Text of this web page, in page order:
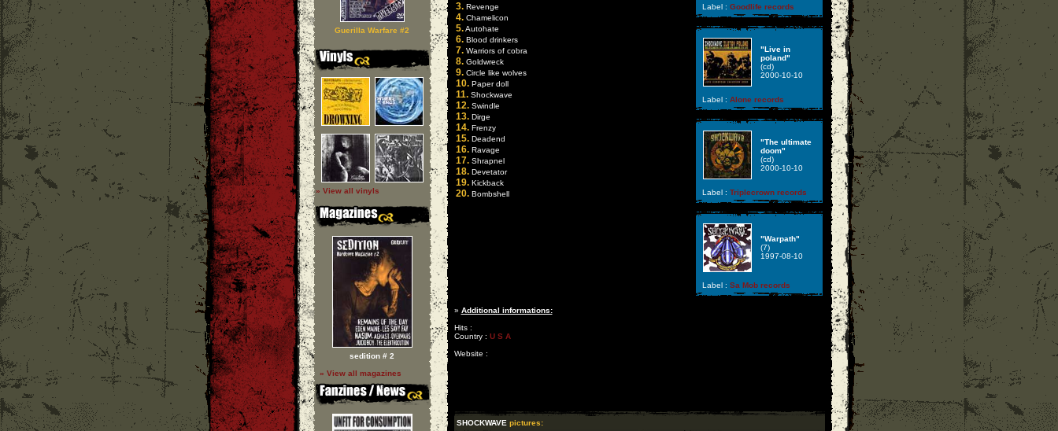
Guerilla Warfare #2
» View all vinyls
sedition # 2
» View all magazines
3.Revenge
4.Chamelicon
5.Autohate
6.Blood drinkers
7.Warriors of cobra
8.Goldwreck
9.Circle like wolves
10.Paper doll
11.Shockwave
12.Swindle
13.Dirge
14.Frenzy
15.Deadend
16.Ravage
17.Shrapnel
18.Devetator
19.Kickback
20.Bombshell
Label : Goodlife records
"Live in
poland"
(cd)
2000-10-10
Label : Alone records
"The ultimate
doom"
(cd)
2000-10-10
Label : Triplecrown records
"Warpath"
(7)
1997-08-10
Label : Sa Mob records
» Additional informations:
Hits :
Country : U S A
Website :
SHOCKWAVE pictures: